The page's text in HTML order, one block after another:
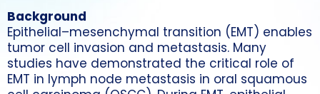
Background
Epithelial–mesenchymal transition (EMT) enables
tumor cell invasion and metastasis. Many
studies have demonstrated the critical role of
EMT in lymph node metastasis in oral squamous